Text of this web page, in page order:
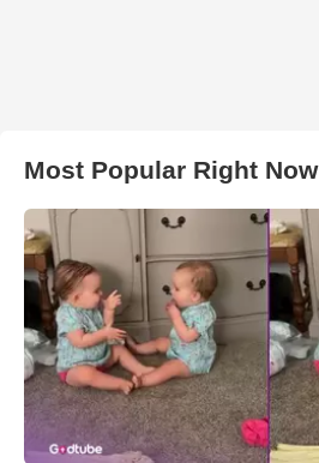
Most Popular Right Now